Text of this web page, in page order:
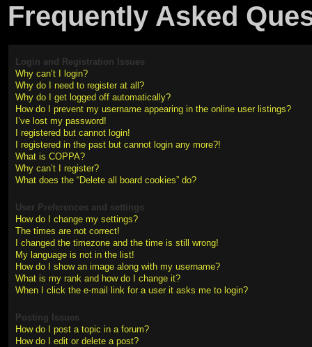
Frequently Asked
Login and Registration Issues
Why can’t I login?
Why do I need to register at all?
Why do I get logged off automatically?
How do I prevent my username appearing in the online user listings?
I’ve lost my password!
I registered but cannot login!
I registered in the past but cannot login any more?!
What is COPPA?
Why can’t I register?
What does the “Delete all board cookies” do?
User Preferences and settings
How do I change my settings?
The times are not correct!
I changed the timezone and the time is still wrong!
My language is not in the list!
How do I show an image along with my username?
What is my rank and how do I change it?
When I click the e-mail link for a user it asks me to login?
Posting Issues
How do I post a topic in a forum?
How do I edit or delete a post?